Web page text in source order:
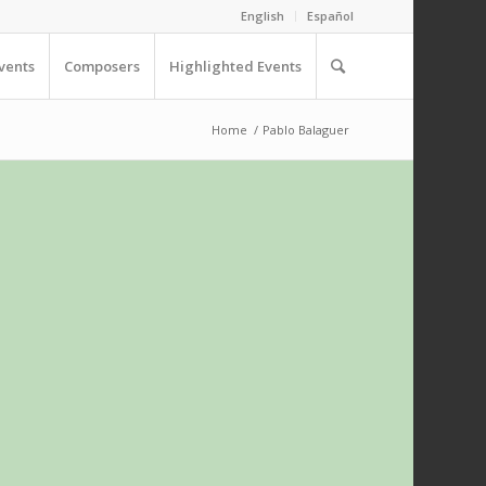
English Español
Composers Highlighted Events
Home / Pablo Balaguer